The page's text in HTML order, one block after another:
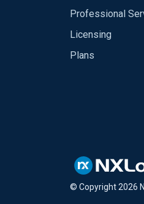
Professional
Licensing
Plans
© Copyright2026